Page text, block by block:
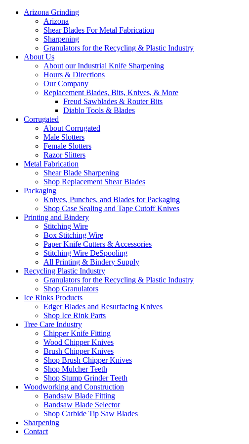
Arizona Grinding
Arizona
Shear Blades For Metal Fabrication
Sharpening
Granulators for the Recycling & Plastic Industry
About Us
About our Industrial Knife Sharpening
Hours & Directions
Our Company
Replacement Blades, Bits, Knives, & More
Freud Sawblades & Router Bits
Diablo Tools & Blades
Corrugated
About Corrugated
Male Slotters
Female Slotters
Razor Slitters
Metal Fabrication
Shear Blade Sharpening
Shop Replacement Shear Blades
Packaging
Knives, Punches, and Blades for Packaging
Shop Case Sealing and Tape Cutoff Knives
Printing and Bindery
Stitching Wire
Box Stitching Wire
Paper Knife Cutters & Accessories
Stitching Wire DeSpooling
All Printing & Bindery Supply
Recycling Plastic Industry
Granulators for the Recycling & Plastic Industry
Shop Granulators
Ice Rinks Products
Edger Blades and Resurfacing Knives
Shop Ice Rink Parts
Tree Care Industry
Chipper Knife Fitting
Wood Chipper Knives
Brush Chipper Knives
Shop Brush Chipper Knives
Shop Mulcher Teeth
Shop Stump Grinder Teeth
Woodworking and Construction
Bandsaw Blade Fitting
Bandsaw Blade Selector
Shop Carbide Tip Saw Blades
Sharpening
Contact